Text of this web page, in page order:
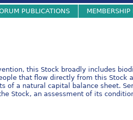
PUBLICATIONS
this Stock broadly includes
that flow directly from this Stock
of a natural capital balance sheet.
Stock, an assessment of its